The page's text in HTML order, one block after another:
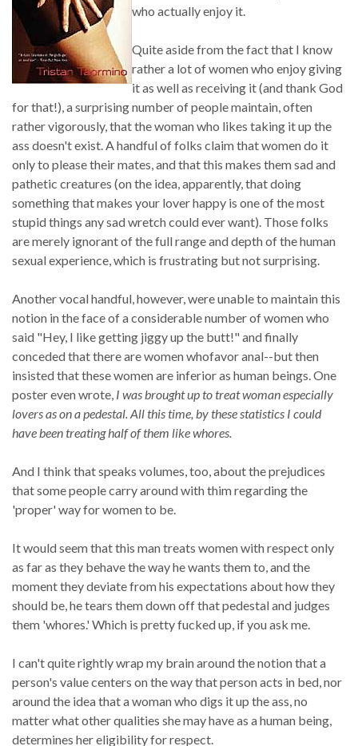
who actually enjoy it.
Quite aside from the fact that I know
rather a lot of women who enjoy giving
it as well as receiving it (and thank God
for that!), a surprising number of people maintain, often
rather vigorously, that the woman who likes taking it up the
ass doesn't exist. A handful of folks claim that women do it
only to please their mates, and that this makes them sad and
pathetic creatures (on the idea, apparently, that doing
something that makes your lover happy is one of the most
stupid things any sad wretch could ever want). Those folks
are merely ignorant of the full range and depth of the human
sexual experience, which is frustrating but not surprising.
Another vocal handful, however, were unable to maintain this
notion in the face of a considerable number of women who
said "Hey, I like getting jiggy up the butt!" and finally
conceded that there are women whofavor anal--but then
insisted that these women are inferior as human beings. One
poster even wrote, I was brought up to treat woman especially
lovers as on a pedestal. All this time, by these statistics I could
have been treating half of them like whores.
And I think that speaks volumes, too, about the prejudices
that some people carry around with thim regarding the
'proper' way for women to be.
It would seem that this man treats women with respect only
as far as they behave the way he wants them to, and the
moment they deviate from his expectations about how they
should be, he tears them down off that pedestal and judges
them 'whores.' Which is pretty fucked up, if you ask me.
I can't quite rightly wrap my brain around the notion that a
person's value centers on the way that person acts in bed, nor
around the idea that a woman who digs it up the ass, no
matter what other qualities she may have as a human being,
determines her eligibility for respect.